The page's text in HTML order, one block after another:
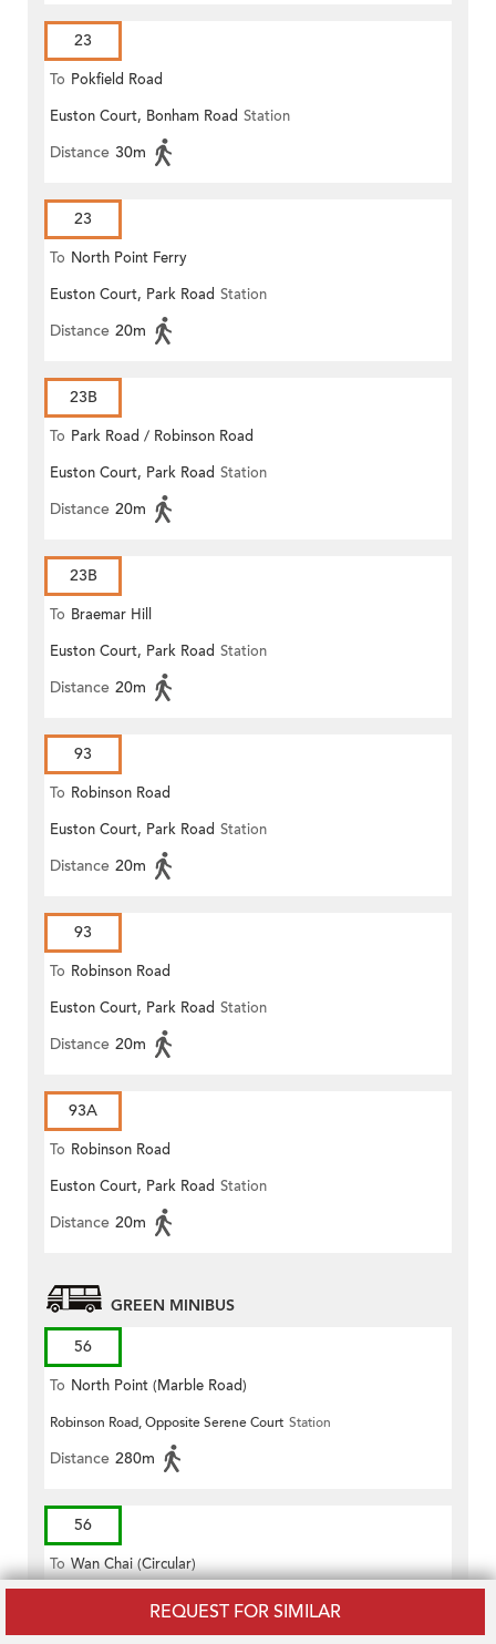
REQUEST FOR SIMILAR
23
To Pokfield Road
Euston Court, Bonham Road Station
Distance 30m
23
To North Point Ferry
Euston Court, Park Road Station
Distance 20m
23B
To Park Road / Robinson Road
Euston Court, Park Road Station
Distance 20m
23B
To Braemar Hill
Euston Court, Park Road Station
Distance 20m
93
To Robinson Road
Euston Court, Park Road Station
Distance 20m
93
To Robinson Road
Euston Court, Park Road Station
Distance 20m
93A
To Robinson Road
Euston Court, Park Road Station
Distance 20m
GREEN MINIBUS
56
To North Point (Marble Road)
Robinson Road, Opposite Serene Court Station
Distance 280m
56
To Wan Chai (Circular)
Robinson Road, Opposite Serene Court Station
Distance 280m